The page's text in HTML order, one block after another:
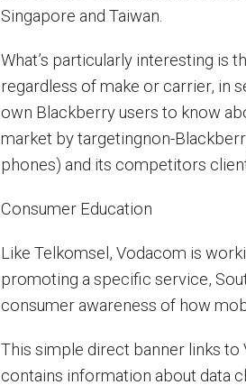
Singapore and Taiwan.
What’s particularly interesting is
regardless of make or carrier, in
own Blackberry users to know
market by targetingnon-
phones) and its competitors
Consumer Education
Like Telkomsel, Vodacom is
promoting a specific service,
consumer awareness of how
This simple direct banner links to
contains information about data